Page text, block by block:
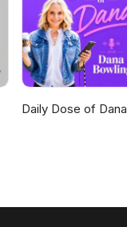
Daily Dose of Dana